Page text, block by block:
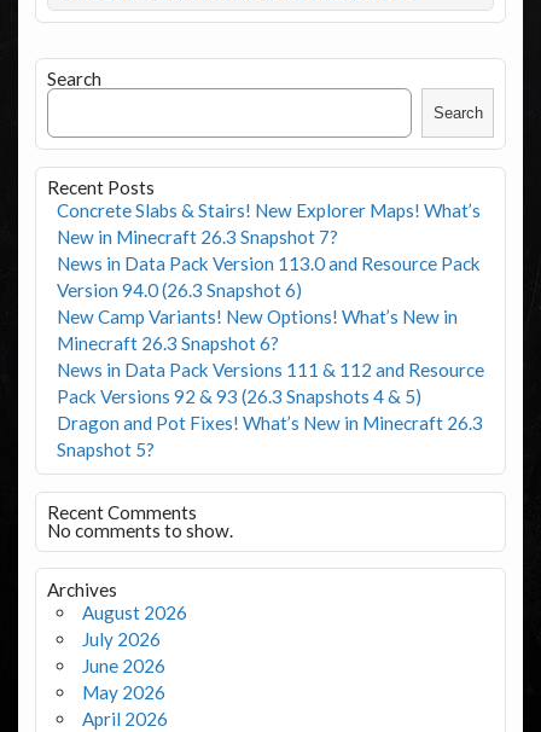
Search
Search
Recent Posts
Concrete Slabs & Stairs! New Explorer Maps! What’s
New in Minecraft 26.3 Snapshot 7?
News in Data Pack Version 113.0 and Resource Pack
Version 94.0 (26.3 Snapshot 6)
New Camp Variants! New Options! What’s New in
Minecraft 26.3 Snapshot 6?
News in Data Pack Versions 111 & 112 and Resource
Pack Versions 92 & 93 (26.3 Snapshots 4 & 5)
Dragon and Pot Fixes! What’s New in Minecraft 26.3
Snapshot 5?
Recent Comments
No comments to show.
Archives
August 2026
July 2026
June 2026
May 2026
April 2026